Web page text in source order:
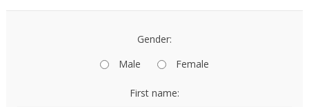
Gender:
Male
Female
First name: